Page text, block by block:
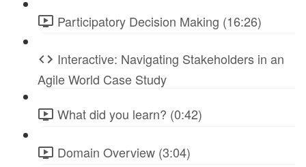
Participatory Decision Making (16:26)
Interactive: Navigating Stakeholders in an
Agile World Case Study
What did you learn? (0:42)
Domain Overview (3:04)